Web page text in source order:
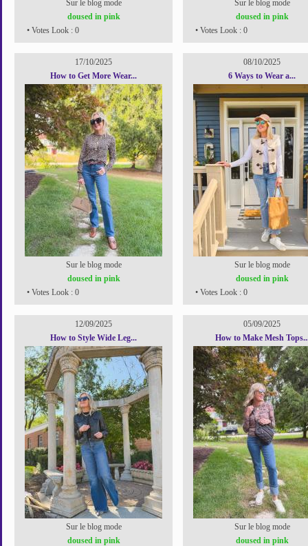
Sur le blog mode
doused in pink
• Votes Look : 0
Sur le blog mode
doused in pink
• Votes Look : 0
17/10/2025
How to Get More Wear...
Sur le blog mode
doused in pink
• Votes Look : 0
08/10/2025
6 Ways to Wear a...
Sur le blog mode
doused in pink
• Votes Look : 0
12/09/2025
How to Style Wide Leg...
Sur le blog mode
doused in pink
05/09/2025
How to Make Mesh
Sur le blog mode
doused in pink